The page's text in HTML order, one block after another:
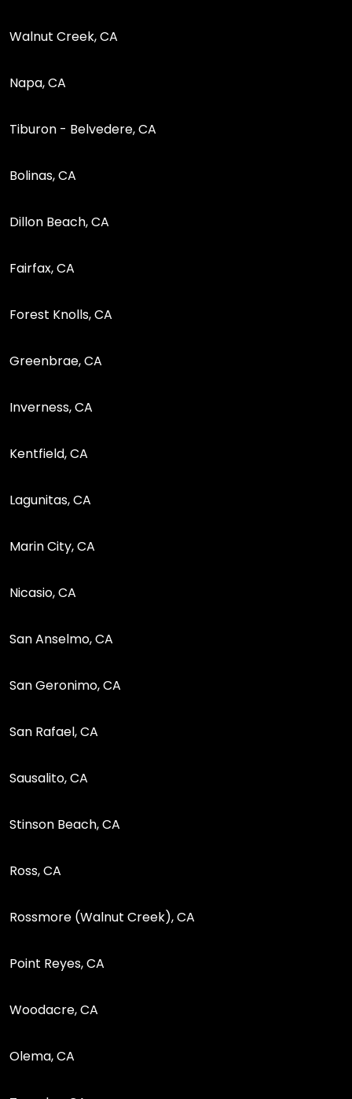
Walnut Creek, CA
Napa, CA
Tiburon - Belvedere, CA
Bolinas, CA
Dillon Beach, CA
Fairfax, CA
Forest Knolls, CA
Greenbrae, CA
Inverness, CA
Kentfield, CA
Lagunitas, CA
Marin City, CA
Nicasio, CA
San Anselmo, CA
San Geronimo, CA
San Rafael, CA
Sausalito, CA
Stinson Beach, CA
Ross, CA
Rossmore (Walnut Creek), CA
Point Reyes, CA
Woodacre, CA
Olema, CA